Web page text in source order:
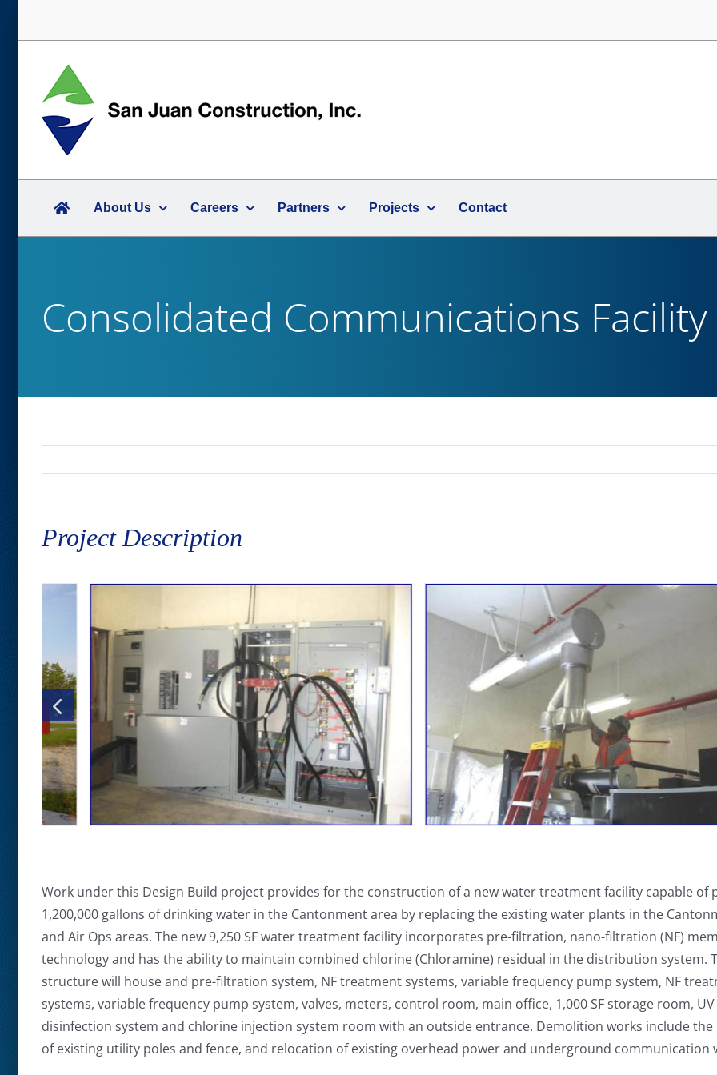
About Us Careers Partners Projects Contact
Consolidated Communications Facility
Project Description
Work under this Design Build project provides for the construction of a new water treatment facility capable of
1,200,000 gallons of drinking water in the Cantonment area by replacing the existing water plants in the
and Air Ops areas. The new 9,250 SF water treatment facility incorporates pre-filtration, nano-filtration (NF)
technology and has the ability to maintain combined chlorine (Chloramine) residual in the distribution system.
structure will house and pre-filtration system, NF treatment systems, variable frequency pump system, NF
systems, variable frequency pump system, valves, meters, control room, main office, 1,000 SF storage room, UV
disinfection system and chlorine injection system room with an outside entrance. Demolition works include the
of existing utility poles and fence, and relocation of existing overhead power and underground communication